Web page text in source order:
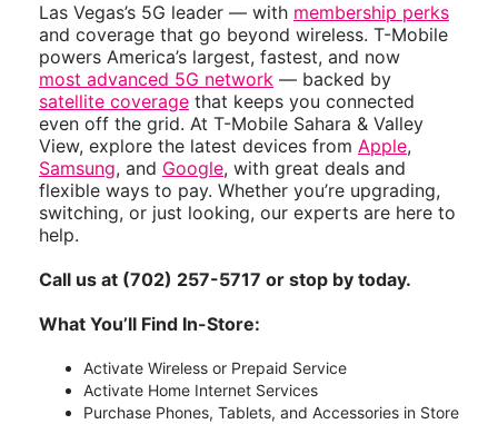
Las Vegas’s 5G leader — with membership perks
and coverage that go beyond wireless. T-Mobile
powers America’s largest, fastest, and now
most advanced 5G network — backed by
satellite coverage that keeps you connected
even off the grid. At T-Mobile Sahara & Valley
View, explore the latest devices from Apple,
Samsung, and Google, with great deals and
flexible ways to pay. Whether you’re upgrading,
switching, or just looking, our experts are here to
help.
Call us at (702) 257-5717 or stop by today.
What You’ll Find In-Store:
Activate Wireless or Prepaid Service
Activate Home Internet Services
Purchase Phones, Tablets, and Accessories in Store